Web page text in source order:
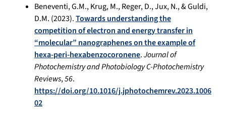
Beneventi, G.M., Krug, M., Reger, D., Jux, N., & Guldi,
D.M. (2023).Towards understanding the
competition of electron and energy transfer in
“molecular” nanographenes on the example of
hexa-peri-hexabenzocoronene.Journal of
Photochemistry and Photobiology C-Photochemistry
Reviews,56.
https://doi.org/10.1016/j.jphotochemrev.2023.1006
02